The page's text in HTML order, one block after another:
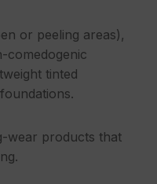
or peeling areas),
comedogenic
tinted
wear products that